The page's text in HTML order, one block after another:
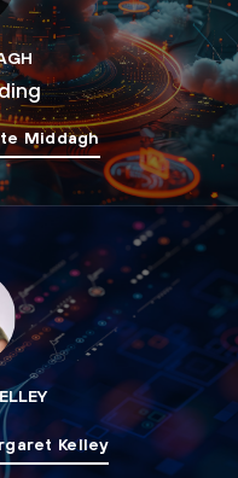
Middagh
Kelley